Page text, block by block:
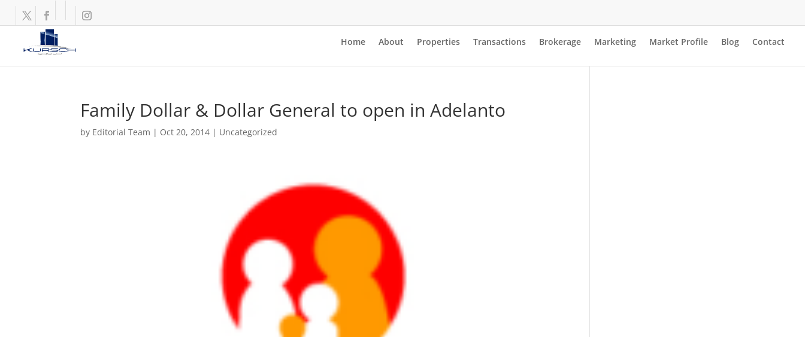
Home About Properties Transactions Brokerage Marketing Market Profile Blog Contact
Family Dollar & Dollar General to open in Adelanto
by Editorial Team | Oct 20, 2014 | Uncategorized